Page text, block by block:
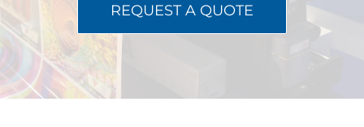
REQUEST A QUOTE